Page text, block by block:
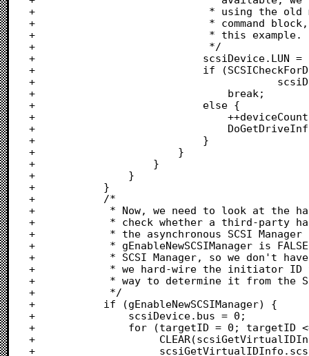
+							 * using the old method of stuffing the LUN into the
+							 * command block, however this is not supported in
+							 * this example.
+							 */
+							scsiDevice.LUN = LUN;
+							if (SCSICheckForDevicePresent(
+										scsiDevice, useAsynchManager) == FALSE)
+								break;					/* Don't look for LUNs	*/
+							else {
+								++deviceCount;			/* Found a device		*/
+								DoGetDriveInfo(scsiDevice, TRUE, useAsynchManager);
+							}							/* Check status			*/
+						}								/* LUN loop				*/
+					}									/* Not the initiator id	*/
+				}										/* Target loop			*/
+			}											/* Bus loop				*/
+			/*
+			 * Now, we need to look at the hard-wired SCSI drive addresses and
+			 * check whether a third-party hardware interface that does not use
+			 * the asynchronous SCSI Manager recognizes this address. If
+			 * gEnableNewSCSIManager is FALSE, the above loop called the original
+			 * SCSI Manager, so we don't have to try it again. In this sequence,
+			 * we hard-wire the initiator ID to seven, as there is no supported
+			 * way to determine it from the SCSI Manager or operating system.
+			 */
+			if (gEnableNewSCSIManager) {
+				scsiDevice.bus = 0;
+				for (targetID = 0; targetID <= 6; targetID++) {
+					 CLEAR(scsiGetVirtualIDInfo);
+					 scsiGetVirtualIDInfo.scsiPBLength = sizeof scsiGetVirtualIDInfo;